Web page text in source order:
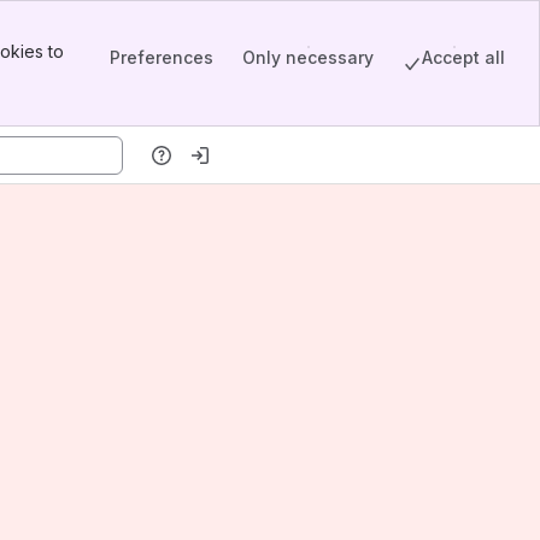
to
Preferences Only necessary Accept all